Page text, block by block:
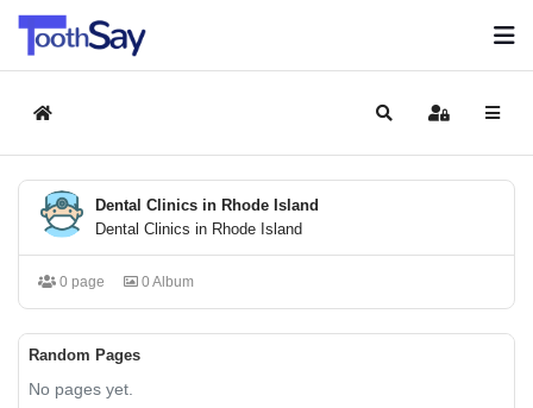
Home SearchSign In
Dental Clinics in Rhode Island
Dental Clinics in Rhode Island
0 page 0 Album
Random Pages
No pages yet.